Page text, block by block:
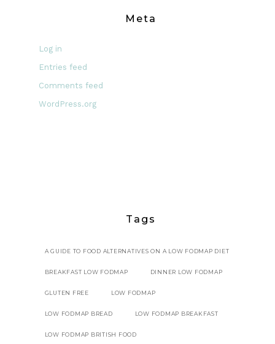
Meta
Log in
Entries feed
Comments feed
WordPress.org
Tags
A GUIDE TO FOOD ALTERNATIVES ON A LOW FODMAP DIET
BREAKFAST LOW FODMAP DINNER LOW FODMAP
GLUTEN FREE LOW FODMAP
LOW FODMAP BREAD LOW FODMAP BREAKFAST
LOW FODMAP BRITISH FOOD